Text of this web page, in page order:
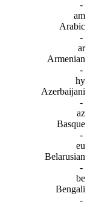
-
am
Arabic
-
ar
Armenian
-
hy
Azerbaijani
-
az
Basque
-
eu
Belarusian
-
be
Bengali
-